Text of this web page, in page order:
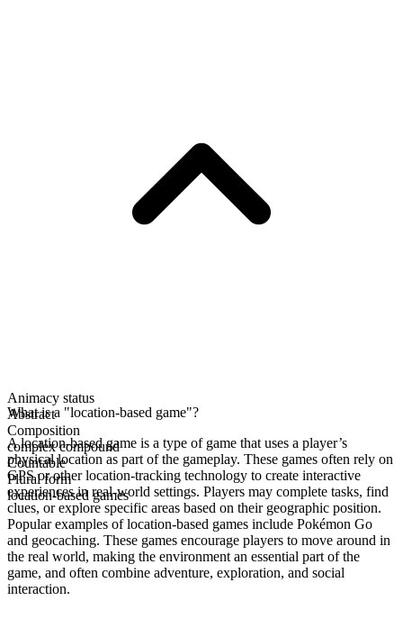
Animacy status
Abstract
Composition
complex compound
Countable
Plural form
location-based games
What is a "location-based game"?
A location-based game is a type of game that uses a player’s
physical location as part of the gameplay. These games often rely on
GPS or other location-tracking technology to create interactive
experiences in real-world settings. Players may complete tasks, find
clues, or explore specific areas based on their geographic position.
Popular examples of location-based games include Pokémon Go
and geocaching. These games encourage players to move around in
the real world, making the environment an essential part of the
game, and often combine adventure, exploration, and social
interaction.